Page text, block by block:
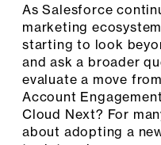
As Salesforce
marketing
starting to look
and ask a broader
evaluate a move
Account
Cloud Next? For
about adopting a